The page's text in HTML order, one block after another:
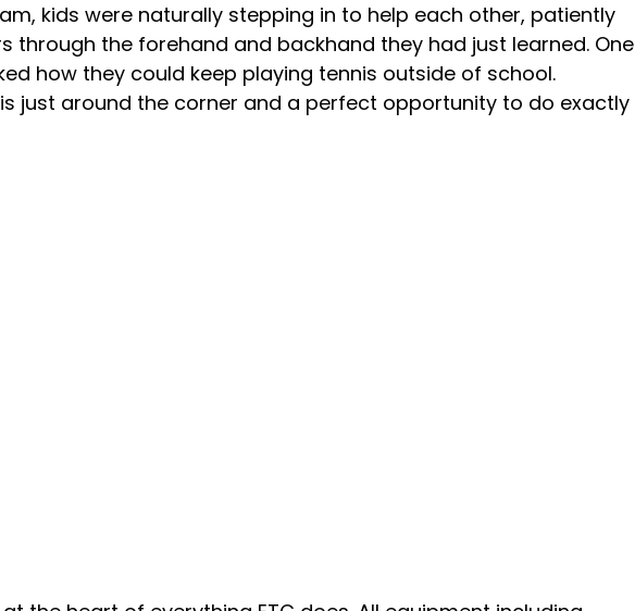
kids were naturally stepping in to help each other, patiently
through the forehand and backhand they had just learned. One
how they could keep playing tennis outside of school.
is just around the corner and a perfect opportunity to do exactly